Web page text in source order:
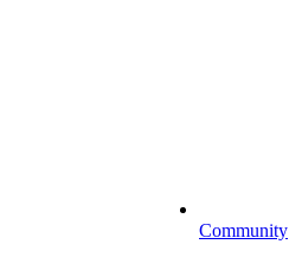
Community